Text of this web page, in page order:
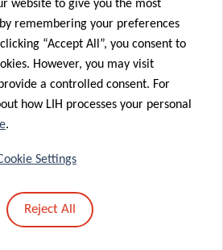
website to give you the most
remembering your preferences
“Accept All”, you consent to
However, you may visit
a controlled consent. For
how LIH processes your personal
.
Settings
Reject All